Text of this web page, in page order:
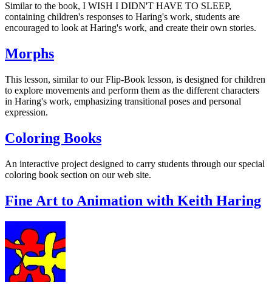
Similar to the book, I WISH I DIDN'T HAVE TO SLEEP,
containing children's responses to Haring's work, students are
encouraged to look at Haring's work, and create their own stories.
Morphs
This lesson, similar to our Flip-Book lesson, is designed for children
to explore movements and perform them as the different characters
in Haring's work, emphasizing transitional poses and personal
expression.
Coloring Books
An interactive project designed to carry students through our special
coloring book section on our web site.
Fine Art to Animation with Keith Haring